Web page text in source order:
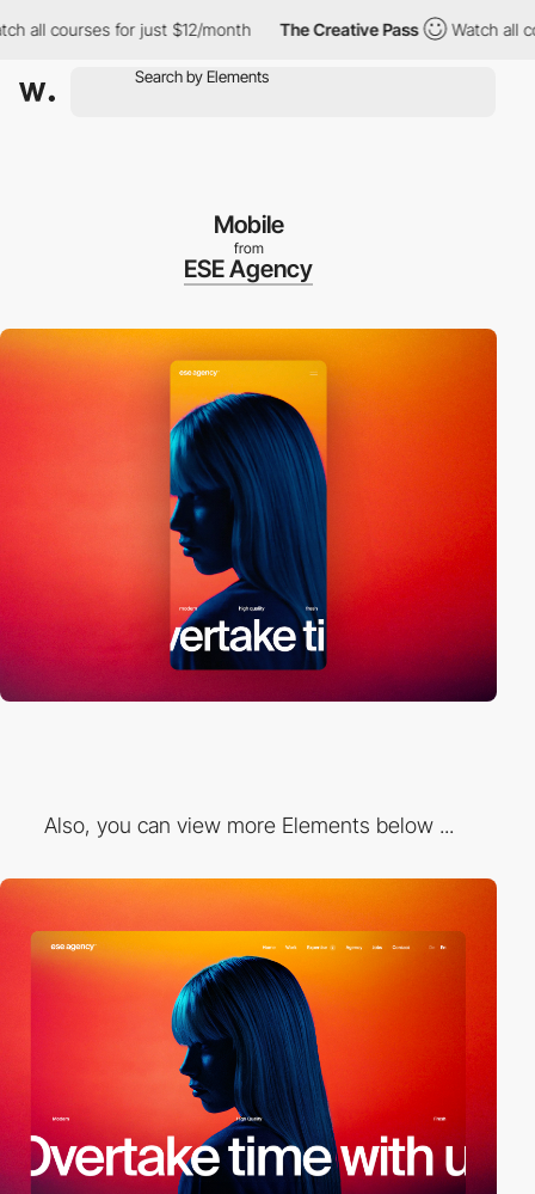
for just $12/month The Creative Pass Watch all
Mobile
from
ESE Agency
Also, you can view more Elements below ...